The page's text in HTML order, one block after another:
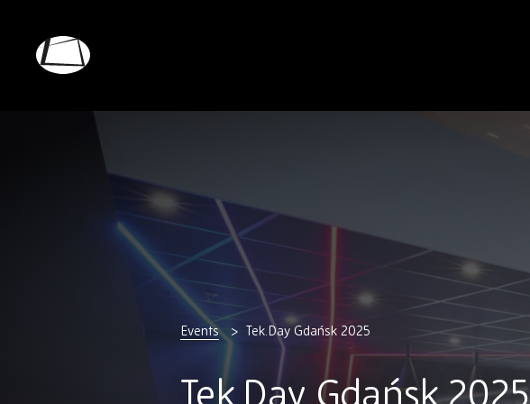
main
Electronics
Events Tek.Day Gdańsk 2025
Tek.Day Gdańsk 2025